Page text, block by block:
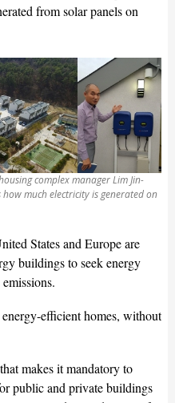
from solar panels on
complex manager Lim Jin-
much electricity is generated on
States and Europe are
buildings to seek energy
efficient homes, without
makes it mandatory to
public and private buildings